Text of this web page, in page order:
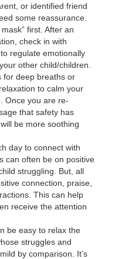
or identified friend
some reassurance.
first. After an
check in with
regulate emotionally
other child/children.
for deep breaths or
to calm your
Once you are re-
that safety has
be more soothing
day to connect with
can often be on positive
struggling. But, all
connection, praise,
This can help
receive the attention
be easy to relax the
struggles and
by comparison. It’s